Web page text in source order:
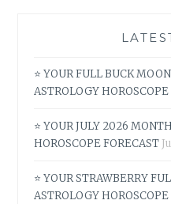
⭐ YOUR FULL BUCK
ASTROLOGY HOROSCOPE
⭐ YOUR JULY 2026
HOROSCOPE FORECAST
⭐ YOUR STRAWBERRY
ASTROLOGY HOROSCOPE